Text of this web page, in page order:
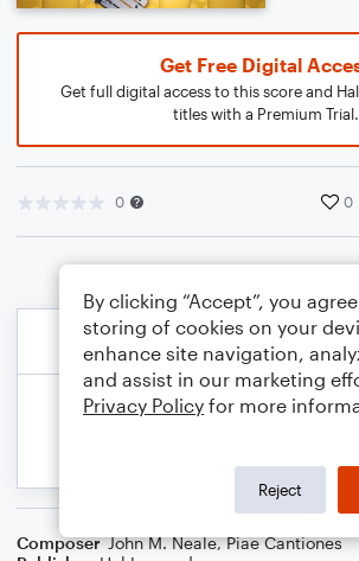
Get Free Digital
Get full digital access to this score and
titles with a Premium Trial.
0 0
Composer John M. Neale,Piae Cantiones
By clicking “Accept”, you
storing of cookies on your
enhance site navigation,
and assist in our marketing
Privacy Policy for more
Reject